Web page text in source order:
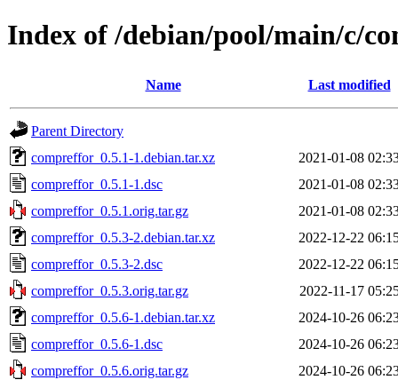
Index of /debian/pool/main/c/
Name Last modified
Parent Directory
compreffor_0.5.1-1.debian.tar.xz
2021-01-08
compreffor_0.5.1-1.dsc
2021-01-08
compreffor_0.5.1.orig.tar.gz
2021-01-08
compreffor_0.5.3-2.debian.tar.xz
2022-12-22
compreffor_0.5.3-2.dsc
2022-12-22
compreffor_0.5.3.orig.tar.gz
2022-11-17
compreffor_0.5.6-1.debian.tar.xz
2024-10-26
compreffor_0.5.6-1.dsc
2024-10-26
compreffor_0.5.6.orig.tar.gz
2024-10-26